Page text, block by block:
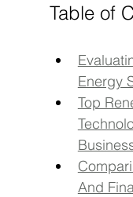
Table of
Energy
Top
And